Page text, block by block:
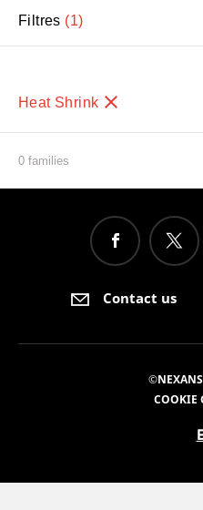
Filtres 1
Heat Shrink
0 families
Contact us
COOKIE